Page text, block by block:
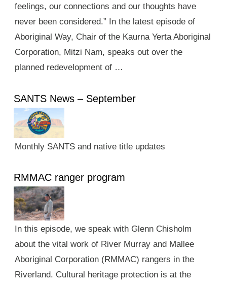
feelings, our connections and our thoughts have
never been considered.” In the latest episode of
Aboriginal Way, Chair of the Kaurna Yerta Aboriginal
Corporation, Mitzi Nam, speaks out over the
planned redevelopment of …
SANTS News – September
Monthly SANTS and native title updates
RMMAC ranger program
In this episode, we speak with Glenn Chisholm
about the vital work of River Murray and Mallee
Aboriginal Corporation (RMMAC) rangers in the
Riverland. Cultural heritage protection is at the